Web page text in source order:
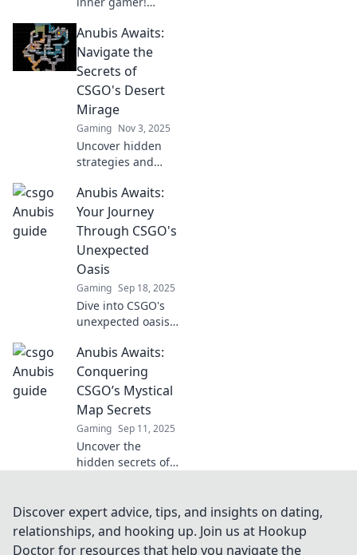
dominate CSGO’s
mystical
battleground in
Anubis Awaits.
Victory is just a
click away!
Anubis Awaits:
Navigate the
Secrets of
CSGO's Desert
Mirage
Gaming Nov 3, 2025
Uncover hidden
strategies and
Desert Mirage.
Dominate the map
like a pro with our
ultimate guide!
Anubis Awaits:
Your Journey
Through CSGO's
Unexpected
Oasis
Gaming Sep 18, 2025
Dive into CSGO's
unexpected oasis
Awaits! Uncover
secrets, strategies,
and surprises that
will elevate your
gameplay to new
heights!
Anubis Awaits:
Conquering
CSGO’s Mystical
Map Secrets
Gaming Sep 11, 2025
Uncover the
hidden secrets of
map and elevate
your gameplay
with our ultimate
Discover expert advice, tips, and insights on dating,
relationships, and hooking up. Join us at Hookup
Doctor for resources that help you navigate the